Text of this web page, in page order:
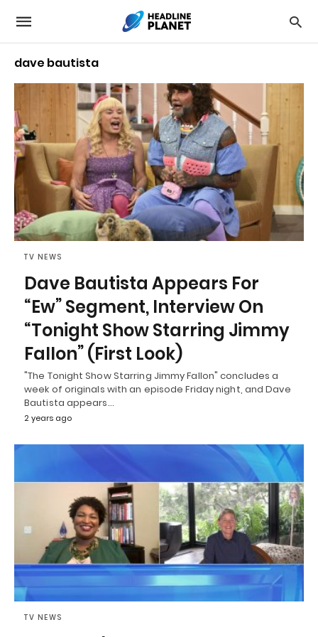
dave bautista
TV NEWS
Dave Bautista Appears For
“Ew” Segment, Interview On
“Tonight Show Starring Jimmy
Fallon” (First Look)
"The Tonight Show Starring Jimmy Fallon" concludes a
week of originals with an episode Friday night, and Dave
Bautista appears…
2 years ago
TV NEWS